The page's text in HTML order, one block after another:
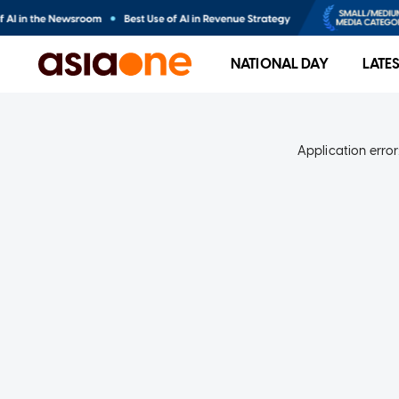
NATIONAL DAY
Application